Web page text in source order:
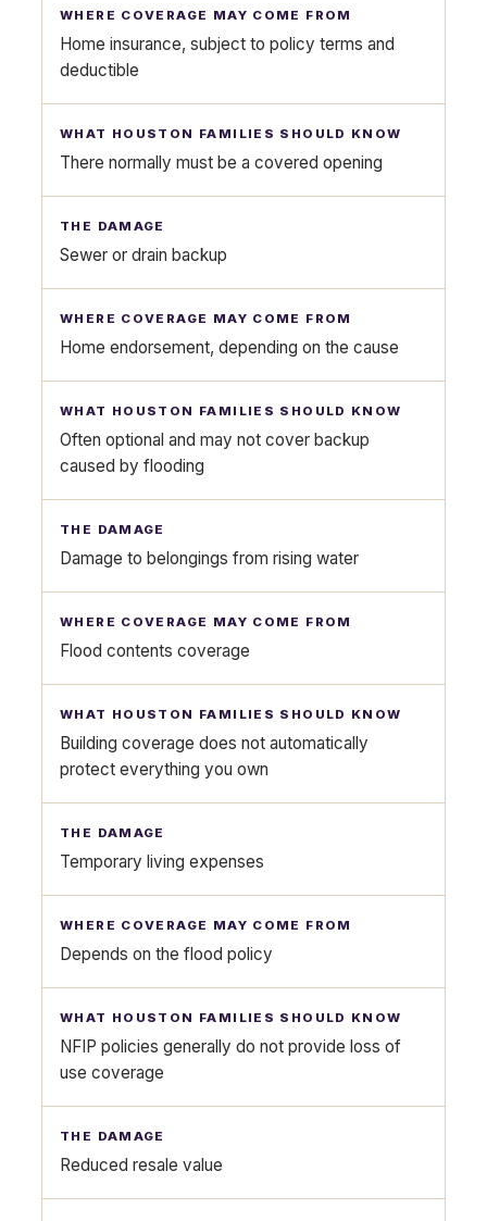
Home insurance, subject to policy terms and
deductible
There normally must be a covered opening
Sewer or drain backup
Home endorsement, depending on the cause
Often optional and may not cover backup
caused by flooding
Damage to belongings from rising water
Flood contents coverage
Building coverage does not automatically
protect everything you own
Temporary living expenses
Depends on the flood policy
NFIP policies generally do not provide loss of
use coverage
Reduced resale value